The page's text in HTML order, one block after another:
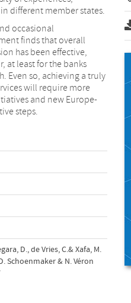
different member states.
occasional
finds that overall
has been effective,
at least for the banks
Even so, achieving a truly
will require more
and new Europe-
steps.
D., de Vries, C.& Xafa, M.
Schoenmaker & N. Véron